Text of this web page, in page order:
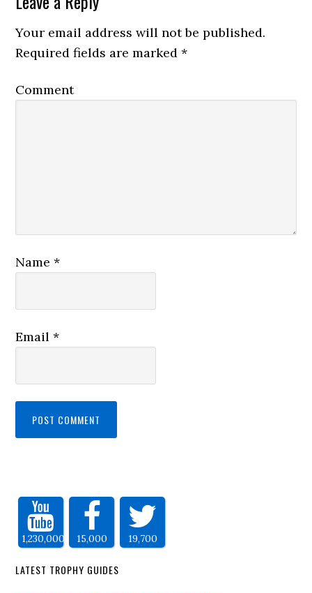
Your email address will not be published.
Required fields are marked*
Comment
Name*
Email*
1,230,000 15,000 19,700
LATEST TROPHY GUIDES